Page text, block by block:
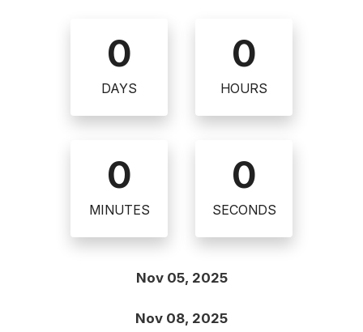
0
DAYS
0
HOURS
0
MINUTES
0
SECONDS
Nov 05, 2025
Nov 08, 2025